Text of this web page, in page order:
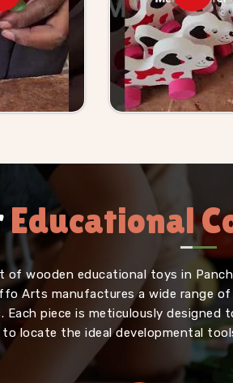
Educational
of wooden educational toys in
Arts manufactures a wide range
Each piece is meticulously
locate the ideal developmental